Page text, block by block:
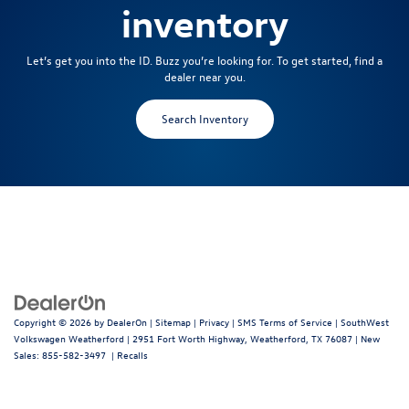
inventory
Let’s get you into the ID. Buzz you’re looking for. To get started, find a
dealer near you.
Search Inventory
Copyright © 2026 by DealerOn | Sitemap | Privacy | SMS Terms of Service | SouthWest
Volkswagen Weatherford | 2951 Fort Worth Highway, Weatherford, TX 76087 | New
Sales: 855-582-3497 | Recalls